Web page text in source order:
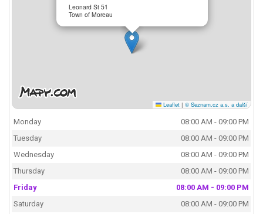
Leonard St 51
Town of Moreau
Leaflet | © Seznam.cz a.s. a další
Monday
08:00 AM - 09:00 PM
Tuesday
08:00 AM - 09:00 PM
Wednesday
08:00 AM - 09:00 PM
Thursday
08:00 AM - 09:00 PM
Friday
08:00 AM - 09:00 PM
Saturday
08:00 AM - 09:00 PM